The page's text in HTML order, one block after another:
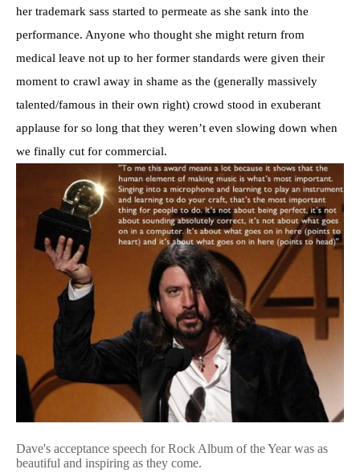
her trademark sass started to permeate as she sank into the
performance. Anyone who thought she might return from
medical leave not up to her former standards were given their
moment to crawl away in shame as the (generally massively
talented/famous in their own right) crowd stood in exuberant
applause for so long that they weren’t even slowing down when
we finally cut for commercial.
Dave's acceptance speech for Rock Album of the Year was as
beautiful and inspiring as they come.